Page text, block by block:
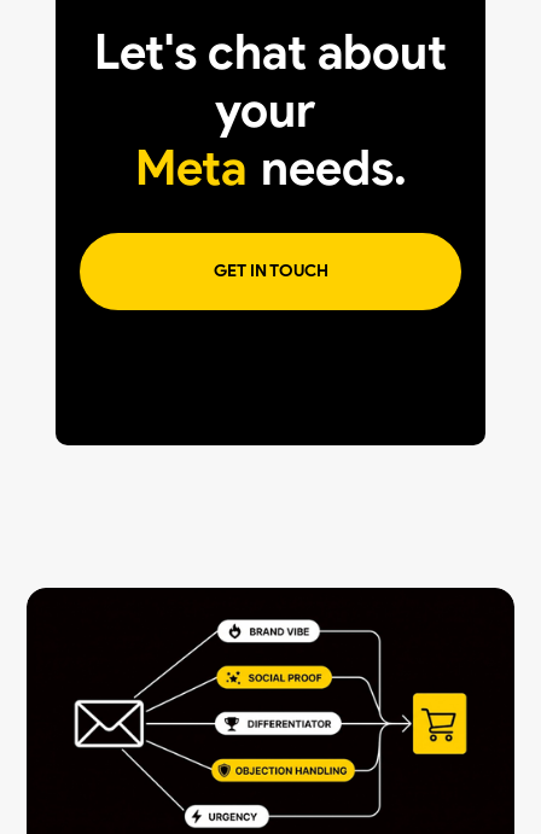
Let's chat about
your
Meta needs.
GET IN TOUCH